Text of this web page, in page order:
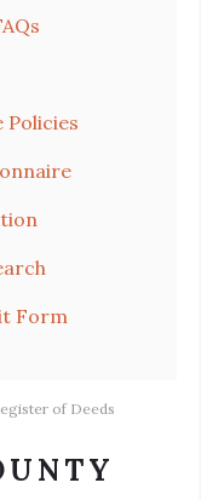
Policies
Form
of Deeds